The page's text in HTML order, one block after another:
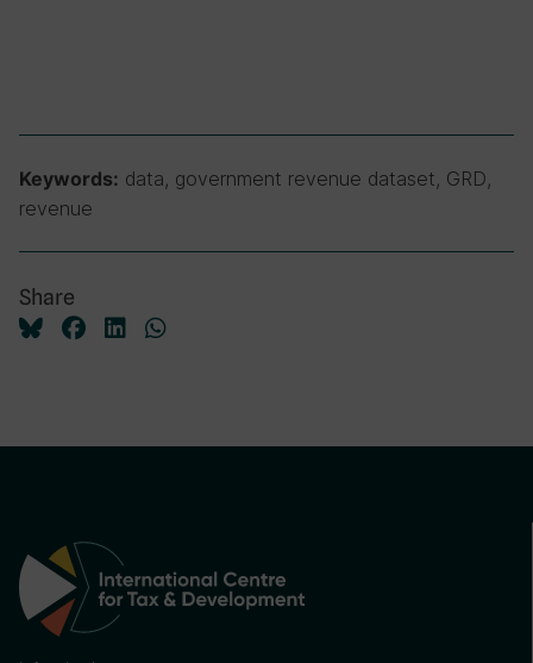
Keywords: data, government revenue dataset, GRD,
revenue
Share